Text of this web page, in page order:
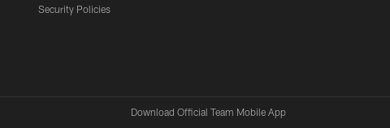
Security Policies
Download Official Team Mobile App